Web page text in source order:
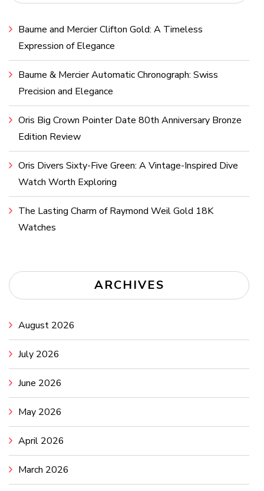
Baume and Mercier Clifton Gold: A Timeless
Expression of Elegance
Baume & Mercier Automatic Chronograph: Swiss
Precision and Elegance
Oris Big Crown Pointer Date 80th Anniversary Bronze
Edition Review
Oris Divers Sixty-Five Green: A Vintage-Inspired Dive
Watch Worth Exploring
The Lasting Charm of Raymond Weil Gold 18K
Watches
ARCHIVES
August 2026
July 2026
June 2026
May 2026
April 2026
March 2026